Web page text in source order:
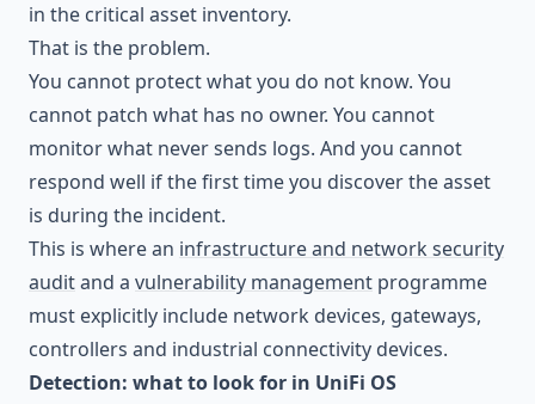
in the critical asset inventory.
That is the problem.
You cannot protect what you do not know. You
cannot patch what has no owner. You cannot
monitor what never sends logs. And you cannot
respond well if the first time you discover the asset
is during the incident.
This is where an infrastructure and network security
auditand a vulnerability management programme
must explicitly include network devices, gateways,
controllers and industrial connectivity devices.
Detection: what to look for in UniFi OS